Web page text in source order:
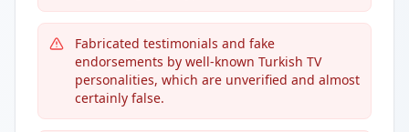
Fabricated testimonials and fake
endorsements by well-known Turkish TV
personalities, which are unverified and almost
certainly false.